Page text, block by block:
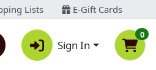
Lists E-Gift Cards
Sign In
0